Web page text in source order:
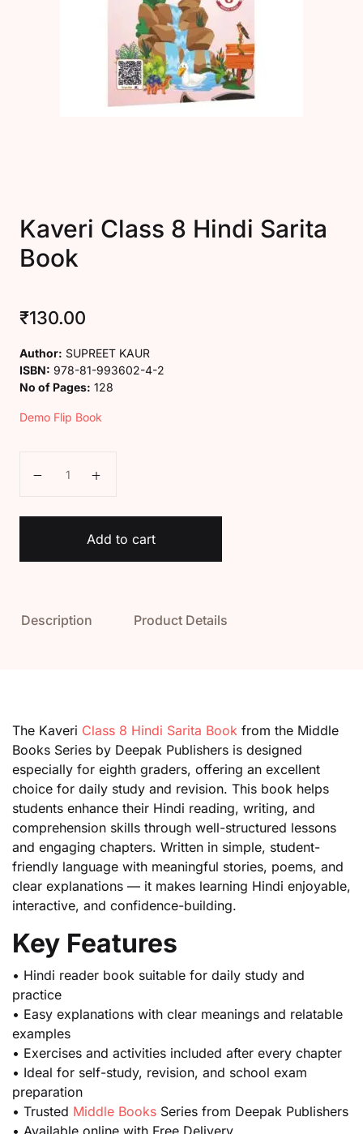
Create Account
Kaveri Class 8 Hindi Sarita
Book
₹130.00
Author: SUPREET KAUR
ISBN: 978-81-993602-4-2
No of Pages: 128
Demo Flip Book
Add to cart
Description Product Details
The Kaveri Class 8 Hindi Sarita Book from the Middle
Books Series by Deepak Publishers is designed
especially for eighth graders, offering an excellent
choice for daily study and revision. This book helps
students enhance their Hindi reading, writing, and
comprehension skills through well-structured lessons
and engaging chapters. Written in simple, student-
friendly language with meaningful stories, poems, and
clear explanations — it makes learning Hindi enjoyable,
interactive, and confidence-building.
Key Features
• Hindi reader book suitable for daily study and
practice
• Easy explanations with clear meanings and relatable
examples
• Exercises and activities included after every chapter
• Ideal for self-study, revision, and school exam
preparation
• Trusted Middle Books Series from Deepak Publishers
• Available online with Free Delivery